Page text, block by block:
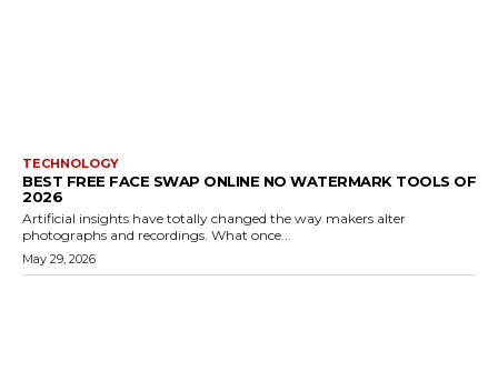
TECHNOLOGY
BEST FREE FACE SWAP ONLINE NO WATERMARK TOOLS OF
2026
Artificial insights have totally changed the way makers alter
photographs and recordings. What once...
May 29, 2026